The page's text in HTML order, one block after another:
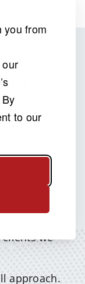
you from
to our
&
possible
clear
our
we
approach.